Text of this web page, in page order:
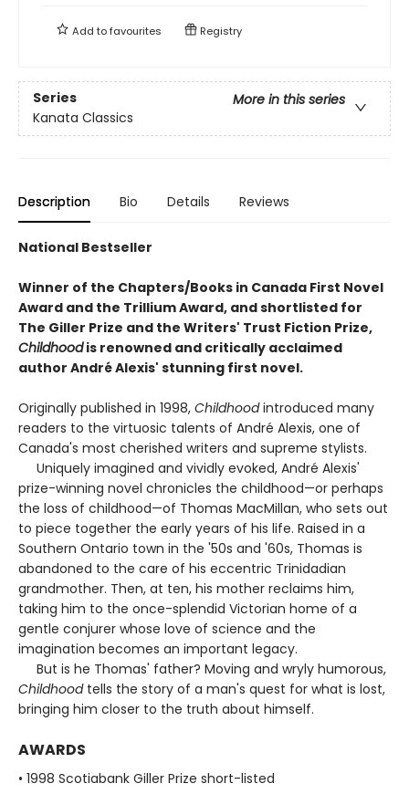
Add tofavourites Registry
Series
More in this series
Kanata Classics
Description Bio Details Reviews
National Bestseller
Winner of the Chapters/Books in Canada First Novel
Award and the Trillium Award, and shortlisted for
The Giller Prize and the Writers' Trust Fiction Prize,
Childhoodis renowned and critically acclaimed
author André Alexis' stunning first novel.
Originally published in 1998, Childhoodintroduced many
readers to the virtuosic talents of André Alexis, one of
Canada's most cherished writers and supreme stylists.
Uniquely imagined and vividly evoked, André Alexis'
prize-winning novel chronicles the childhood—or perhaps
the loss of childhood—of Thomas MacMillan, who sets out
to piece together the early years of his life. Raised in a
Southern Ontario town in the '50s and '60s, Thomas is
abandoned to the care of his eccentric Trinidadian
grandmother. Then, at ten, his mother reclaims him,
taking him to the once-splendid Victorian home of a
gentle conjurer whose love of science and the
imagination becomes an important legacy.
But is he Thomas' father? Moving and wryly humorous,
Childhoodtells the story of a man's quest for what is lost,
bringing him closer to the truth about himself.
AWARDS
• 1998 Scotiabank Giller Prize short-listed